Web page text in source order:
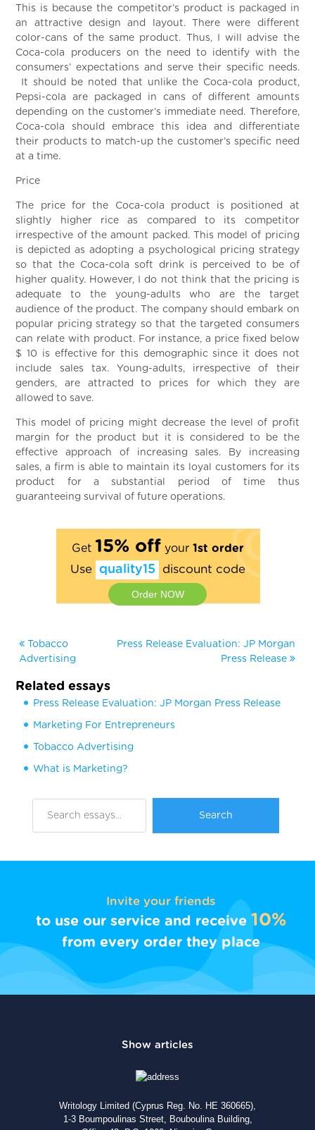
This is because the competitor’s product is packaged in
an attractive design and layout. There were different
color-cans of the same product. Thus, I will advise the
Coca-cola producers on the need to identify with the
consumers’ expectations and serve their specific needs.
It should be noted that unlike the Coca-cola product,
Pepsi-cola are packaged in cans of different amounts
depending on the customer’s immediate need. Therefore,
Coca-cola should embrace this idea and differentiate
their products to match-up the customer’s specific need
at a time.
Price
The price for the Coca-cola product is positioned at
slightly higher rice as compared to its competitor
irrespective of the amount packed. This model of pricing
is depicted as adopting a psychological pricing strategy
so that the Coca-cola soft drink is perceived to be of
higher quality. However, I do not think that the pricing is
adequate to the young-adults who are the target
audience of the product. The company should embark on
popular pricing strategy so that the targeted consumers
can relate with product. For instance, a price fixed below
$ 10 is effective for this demographic since it does not
include sales tax. Young-adults, irrespective of their
genders, are attracted to prices for which they are
allowed to save.
This model of pricing might decrease the level of profit
margin for the product but it is considered to be the
effective approach of increasing sales. By increasing
sales, a firm is able to maintain its loyal customers for its
product for a substantial period of time thus
guaranteeing survival of future operations.
Get 15% offyour 1st order
Use quality15 discount code
Order NOW
Tobacco
Advertising
Press Release Evaluation: JP Morgan
Press Release
Related essays
Press Release Evaluation: JP Morgan Press Release
Marketing For Entrepreneurs
Tobacco Advertising
What is Marketing?
Invite your friends
to use our service and receive 10%
from every order they place
Writology Limited (Cyprus Reg. No. HE 360665),
1-3 Boumpoulinas Street, Bouboulina Building,